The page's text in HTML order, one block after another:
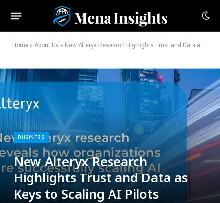
Home » About Us » New Alteryx Research Highlights Trust and Data as Keys to Scaling AI Pilots
BUSINESS
New Alteryx Research
Highlights Trust and Data as
Keys to Scaling AI Pilots